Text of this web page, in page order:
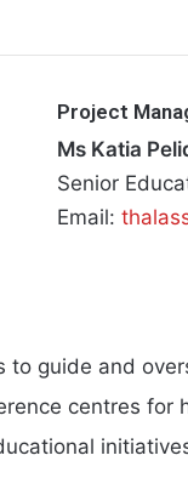
Project
Ms Katia
Senior
Email:
guide and
centres for